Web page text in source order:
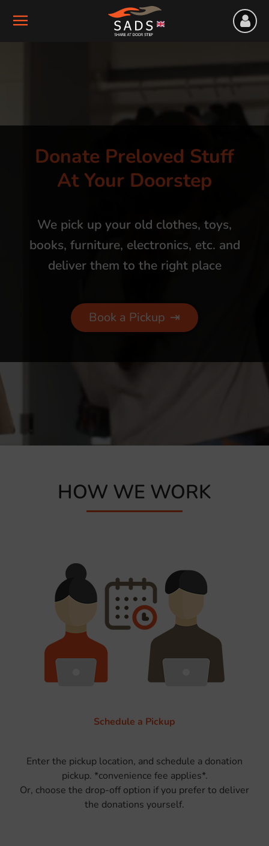
Donate Preloved Stuff
At Your Doorstep
We pick up your old clothes, toys,
books, furniture, electronics, etc. and
deliver them to the right place
Book a Pickup ⇥
HOW WE WORK
Schedule a Pickup
Enter the pickup location, and schedule a donation
pickup. *convenience fee applies*.
Or, choose the drop-off option if you prefer to deliver
the donations yourself.